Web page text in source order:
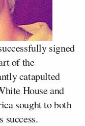
signed
of the
catapulted
House and
sought to both
success.